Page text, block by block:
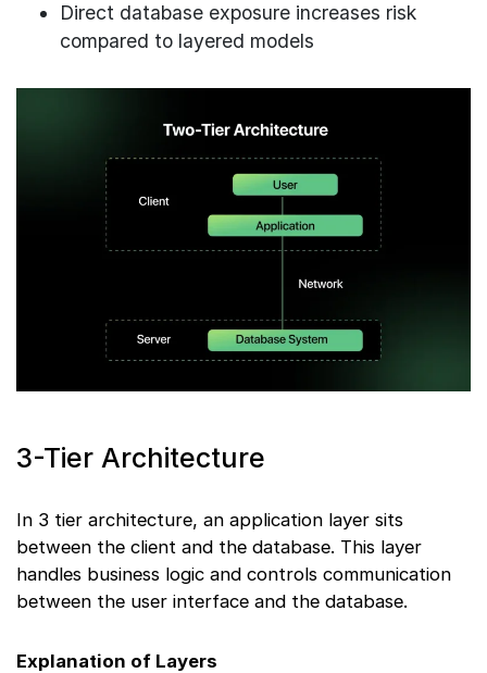
Direct database exposure increases risk
compared to layered models
3-Tier Architecture
In 3 tier architecture, an application layer sits
between the client and the database. This layer
handles business logic and controls communication
between the user interface and the database.
Explanation of Layers